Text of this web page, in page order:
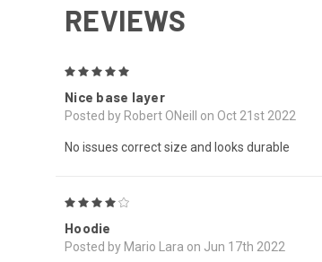
REVIEWS
Nice base layer
Posted by Robert ONeill on Oct 21st 2022
No issues correct size and looks durable
Hoodie
Posted by Mario Lara on Jun 17th 2022